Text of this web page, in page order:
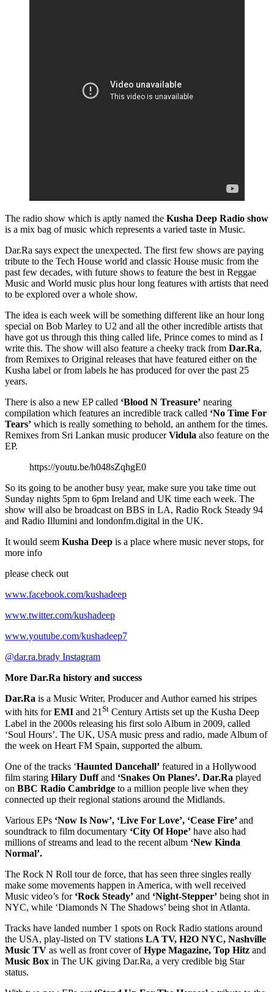
The radio show which is aptly named the Kusha Deep Radio show
is a mix bag of music which represents a varied taste in Music.
Dar.Ra says expect the unexpected. The first few shows are paying
tribute to the Tech House world and classic House music from the
past few decades, with future shows to feature the best in Reggae
Music and World music plus hour long features with artists that need
to be explored over a whole show.
The idea is each week will be something different like an hour long
special on Bob Marley to U2 and all the other incredible artists that
have got us through this thing called life, Prince comes to mind as I
write this. The show will also feature a cheeky track from Dar.Ra,
from Remixes to Original releases that have featured either on the
Kusha label or from labels he has produced for over the past 25
years.
There is also a new EP called ‘Blood N Treasure’ nearing
compilation which features an incredible track called ‘No Time For
Tears’ which is really something to behold, an anthem for the times.
Remixes from Sri Lankan music producerVidula also feature on the
EP.
https://youtu.be/h048sZqhgE0
So its going to be another busy year, make sure you take time out
Sunday nights 5pm to 6pm Ireland and UK time each week. The
show will also be broadcast on BBS in LA, Radio Rock Steady 94
and Radio Illumini and londonfm.digital in the UK.
It would seem Kusha Deep is a place where music never stops, for
more info
please check out
www.facebook.com/kushadeep
www.twitter.com/kushadeep
www.youtube.com/kushadeep7
@dar.ra.brady Instagram
More Dar.Ra history and success
Dar.Ra is a Music Writer, Producer and Author earned his stripes
with hits forEMI and 21St Century Artists set up the Kusha Deep
Label in the 2000s releasing his first solo Album in 2009, called
‘Soul Hours’. The UK, USA music press and radio, made Album of
the week on Heart FM Spain, supported the album.
One of the tracks ‘Haunted Dancehall’ featured in a Hollywood
film staring Hilary Duffand ‘Snakes On Planes’. Dar.Ra played
on BBC Radio Cambridge to a million people live when they
connected up their regional stations around the Midlands.
Various EPs ‘Now Is Now’, ‘Live For Love’, ‘Cease Fire’and
soundtrack to film documentary ‘City Of Hope’ have also had
millions of streams and lead to the recent album ‘New Kinda
Normal’.
The Rock N Roll tour de force, that has seen three singles really
make some movements happen in America, with well received
Music video’s for ‘Rock Steady’ and ‘Night-Stepper’ being shot in
NYC, while ‘Diamonds N The Shadows’ being shot in Atlanta.
Tracks have landed number 1 spots on Rock Radio stations around
the USA, play-listed on TV stations LA TV, H2O NYC, Nashville
Music TV as well as front cover ofHype Magazine, Top Hitz and
Music Box in The UK giving Dar.Ra, a very credible big Star
status.